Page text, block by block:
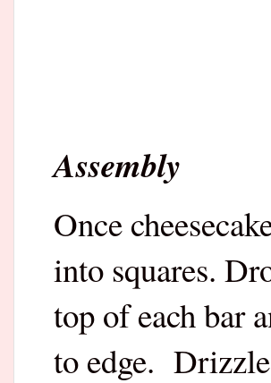
Assembly
Once
into squares.
top of each bar
to edge.